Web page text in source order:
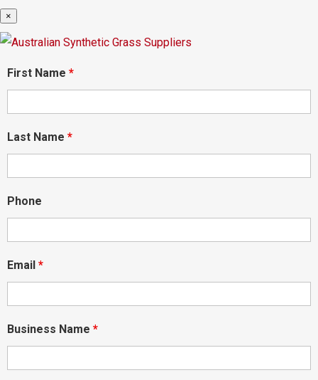
×
First Name *
Last Name *
Phone
Email *
Business Name *